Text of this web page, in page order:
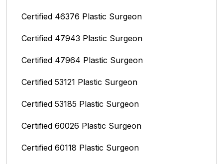
Certified 46376 Plastic Surgeon
Certified 47943 Plastic Surgeon
Certified 47964 Plastic Surgeon
Certified 53121 Plastic Surgeon
Certified 53185 Plastic Surgeon
Certified 60026 Plastic Surgeon
Certified 60118 Plastic Surgeon